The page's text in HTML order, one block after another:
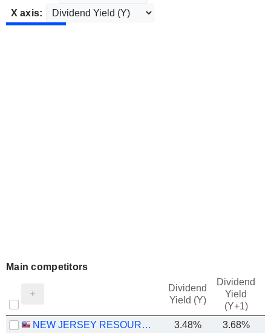
X axis:
Main competitors
Dividend
Yield (Y)
Dividend
Yield
(Y+1)
NEW JERSEY RESOURCES CORPORATION 3.48% 3.68%